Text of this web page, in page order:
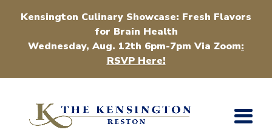
Kensington Culinary Showcase: Fresh Flavors
for Brain Health
Wednesday, Aug. 12th 6pm-7pm Via Zoom:
RSVP Here!